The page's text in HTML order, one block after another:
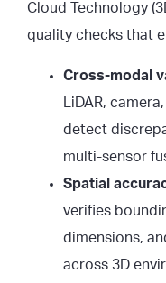
Cloud Technology
quality checks that
Cross-modal
LiDAR,
detect
multi-sensor
Spatial
verifies
dimensions,
across 3D